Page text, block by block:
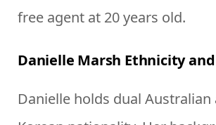
free agent at 20 years old.
Danielle Marsh Ethnicity
Danielle holds dual Australian